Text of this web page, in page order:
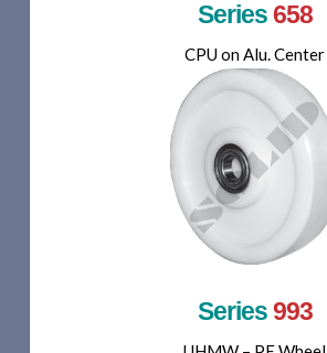
Series 658
CPU on Alu. Center
Series 993